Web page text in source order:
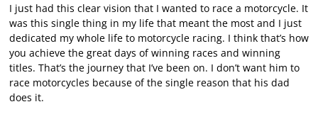
I just had this clear vision that I wanted to race a motorcycle. It
was this single thing in my life that meant the most and I just
dedicated my whole life to motorcycle racing. I think that’s how
you achieve the great days of winning races and winning
titles. That’s the journey that I’ve been on. I don’t want him to
race motorcycles because of the single reason that his dad
does it.